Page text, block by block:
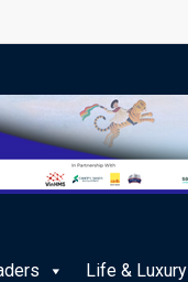
Life & Luxury